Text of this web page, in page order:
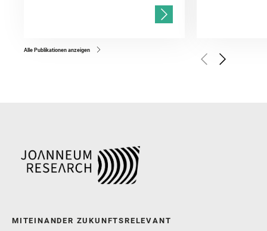
Golombek, M. and
Herkenhoff, K. and
Alle Publikationen anzeigen
MITEINANDER ZUKUNFTSRELEVANT